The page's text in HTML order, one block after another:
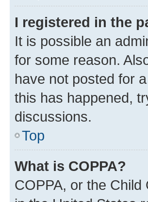
I registered in the
It is possible an
for some reason.
have not posted for
this has happened,
discussions.
Top
What is COPPA?
COPPA, or the